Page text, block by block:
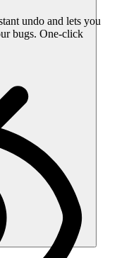
undo and lets you
bugs. One-click